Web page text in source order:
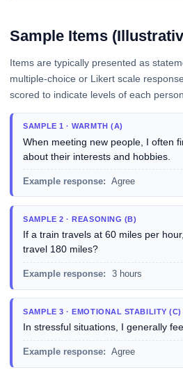
Sample Items
Items are typically presented as
multiple-choice or Likert scale
scored to indicate levels of each
SAMPLE 1 · WARMTH (A)
When meeting new people, I often
about their interests and hobbies.
Example response: Agree
SAMPLE 2 · REASONING (B)
If a train travels at 60 miles per
travel 180 miles?
Example response: 3 hours
SAMPLE 3 · EMOTIONAL STABILITY (C)
In stressful situations, I generally
Example response: Agree